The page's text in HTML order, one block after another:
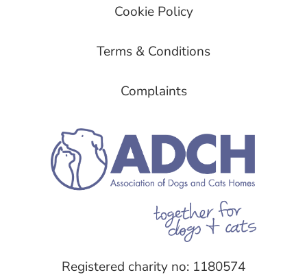
Cookie Policy
Terms & Conditions
Complaints
Registered charity no: 1180574